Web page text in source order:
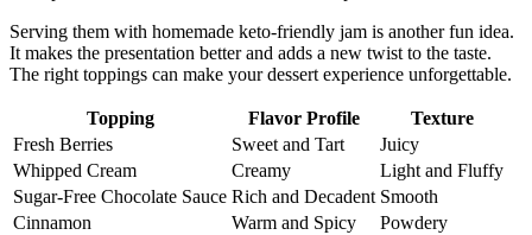
Serving them with homemade keto-friendly jam is another fun idea.
It makes the presentation better and adds a new twist to the taste.
The right toppings can make your dessert experience unforgettable.
Topping Flavor Profile
Texture
Fresh Berries
Sweet and Tart
Juicy
Whipped Cream
Creamy
Light and Fluffy
Sugar-Free Chocolate Sauce Rich and Decadent Smooth
Cinnamon
Warm and Spicy
Powdery